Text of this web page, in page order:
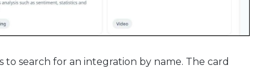
search for an integration by name. The card